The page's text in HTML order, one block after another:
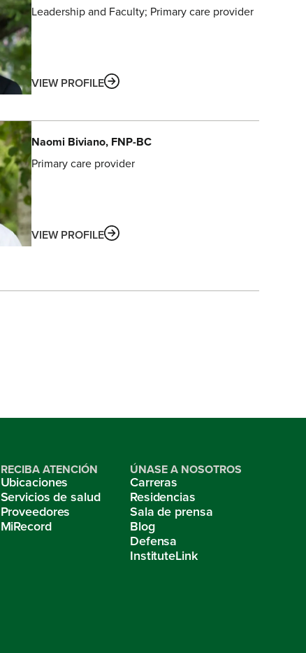
Leadership and Faculty Primary care provider
VIEW PROFILEABOUT
Naomi Biviano, FNP-BC
Primary care provider
VIEW PROFILEABOUT
RECIBA ATENCIÓN
Ubicaciones
Servicios de salud
Proveedores
MiRecord
ÚNASE A NOSOTROS
Carreras
Residencias
Sala de prensa
Blog
Defensa
InstituteLink